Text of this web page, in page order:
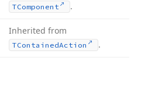
TComponent .
Inherited from
TContainedAction .